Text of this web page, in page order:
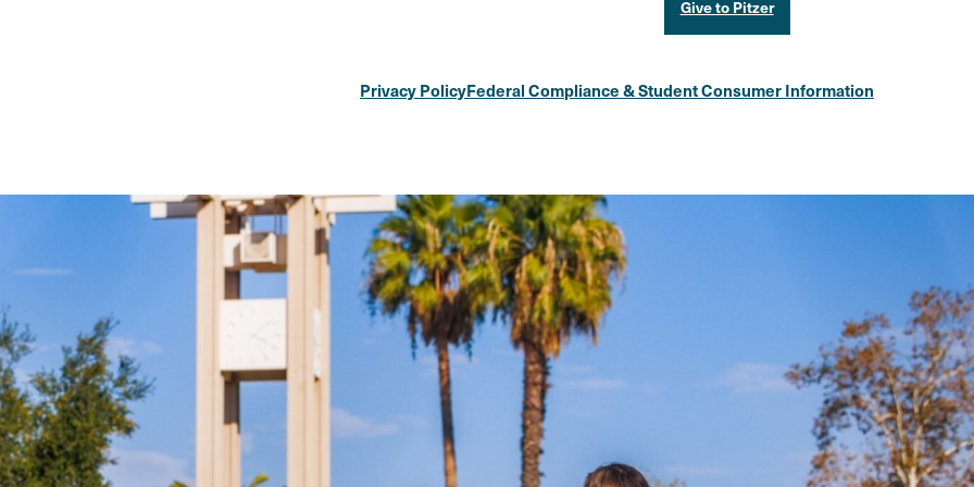
Give to Pitzer
Privacy PolicyFederal Compliance & Student Consumer Information